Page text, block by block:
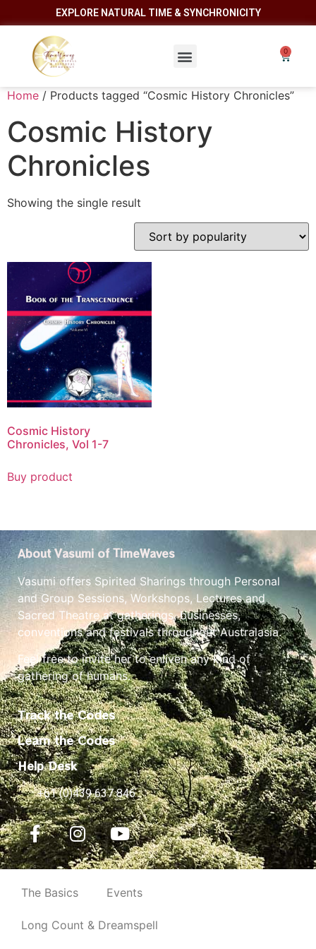
EXPLORE NATURAL TIME & SYNCHRONICITY
Home / Products tagged “Cosmic History Chronicles”
Cosmic History
Chronicles
Showing the single result
Cosmic History
Chronicles, Vol 1-7
Buy product
About Vasumi of TimeWaves
Vasumi offers Spirited Sharings through Personal
and Group Sessions, Workshops, Lectures and
Sacred Theatre at gatherings, businesses,
conventions and festivals throughout Australasia.
Feel free to invite her to enliven any kind of
gathering of humans.
Track the Codes
Learn the Codes
Help Desk
+61 (0)439 637 846
The Basics Events
Long Count & Dreamspell